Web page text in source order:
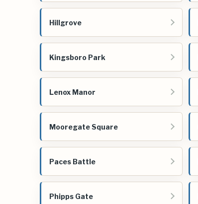
Hillgrove
Kingsboro Park
Lenox Manor
Mooregate Square
Paces Battle
Phipps Gate